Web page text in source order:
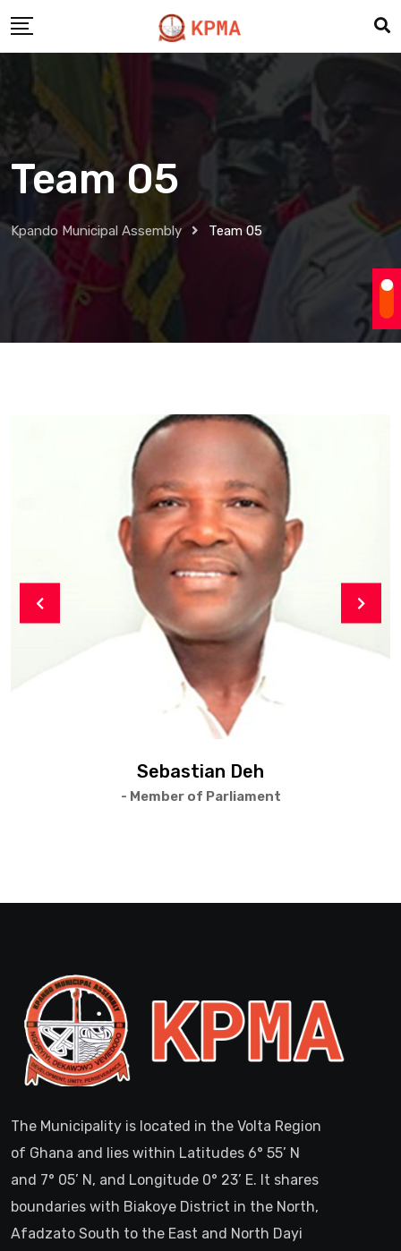
Team 05
Kpando Municipal Assembly Team 05
Sebastian Deh
- Member of Parliament
The Municipality is located in the Volta Region
of Ghana and lies within Latitudes 6° 55’ N
and 7° 05’ N, and Longitude 0° 23’ E. It shares
boundaries with Biakoye District in the North,
Afadzato South to the East and North Dayi